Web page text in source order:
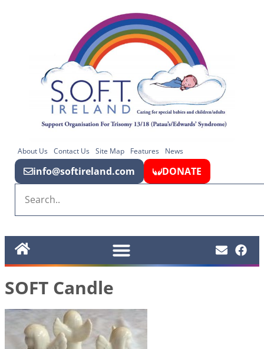
About Us Contact Us Site Map Features News
info@softireland.com DONATE
SOFT Candle